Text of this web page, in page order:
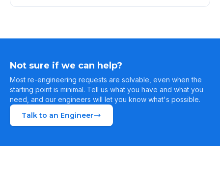
Not sure if we can help?
Most re-engineering requests are solvable, even when the
starting point is minimal. Tell us what you have and what you
need, and our engineers will let you know what's possible.
Talk to an Engineer